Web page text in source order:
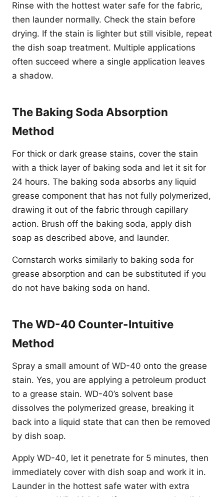
Rinse with the hottest water safe for the fabric,
then launder normally. Check the stain before
drying. If the stain is lighter but still visible, repeat
the dish soap treatment. Multiple applications
often succeed where a single application leaves
a shadow.
The Baking Soda Absorption
Method
For thick or dark grease stains, cover the stain
with a thick layer of baking soda and let it sit for
24 hours. The baking soda absorbs any liquid
grease component that has not fully polymerized,
drawing it out of the fabric through capillary
action. Brush off the baking soda, apply dish
soap as described above, and launder.
Cornstarch works similarly to baking soda for
grease absorption and can be substituted if you
do not have baking soda on hand.
The WD-40 Counter-Intuitive
Method
Spray a small amount of WD-40 onto the grease
stain. Yes, you are applying a petroleum product
to a grease stain. WD-40’s solvent base
dissolves the polymerized grease, breaking it
back into a liquid state that can then be removed
by dish soap.
Apply WD-40, let it penetrate for 5 minutes, then
immediately cover with dish soap and work it in.
Launder in the hottest safe water with extra